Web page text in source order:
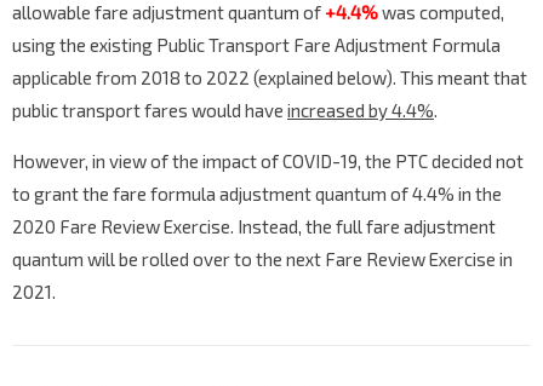
allowable fare adjustment quantum of +4.4%was computed,
using the existing Public Transport Fare Adjustment Formula
applicable from 2018 to 2022 (explained below). This meant that
public transport fares would have increased by 4.4%.
However, in view of the impact of COVID-19, the PTC decided not
to grant the fare formula adjustment quantum of 4.4% in the
2020 Fare Review Exercise. Instead, the full fare adjustment
quantum will be rolled over to the next Fare Review Exercise in
2021.